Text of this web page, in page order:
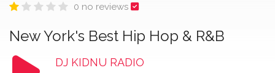
0 no reviews
New York's Best Hip Hop & R&B
DJ KIDNU RADIO